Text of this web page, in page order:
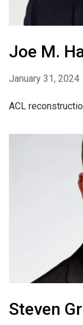
Joe M.
January 31, 2024
ACL
Steven